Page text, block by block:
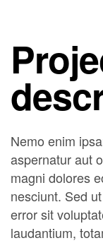
Nemo enim
aspernatur aut
magni dolores
nesciunt. Sed
error sit
laudantium,